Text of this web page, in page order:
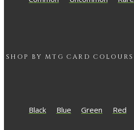
SHOP BY MTG CARD COLOURS
Black Blue Green Red